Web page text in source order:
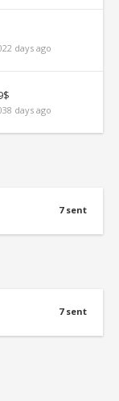
days ago
days ago
7 sent
7 sent